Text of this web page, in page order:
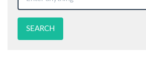
SEARCH